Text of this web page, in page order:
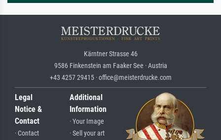
Kärntner Strasse 46
9586 Finkenstein am Faaker See · Austria
+43 4257 29415 · office@meisterdrucke.com
Legal
Notice &
Contact
· Contact
Additional
Information
· Your Image
· Sell your art